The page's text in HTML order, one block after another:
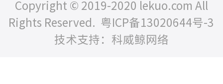
Copyright © 2019-2020 lekuo.com All
Rights Reserved. 粤ICP备13020644号-3
技术支持：科威鲸网络